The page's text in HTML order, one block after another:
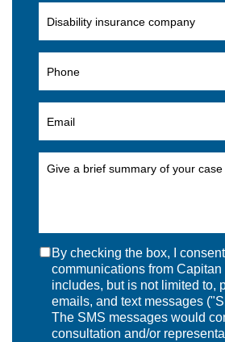
By checking the box, I
communications from Capitan
includes, but is not limited to,
emails, and text messages
The SMS messages would
consultation and/or